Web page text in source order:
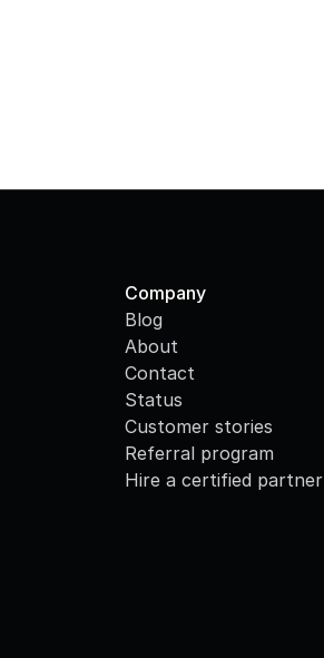
Company
Blog
About
Contact
Status
Customer stories
Referral program
Hire a certified partner